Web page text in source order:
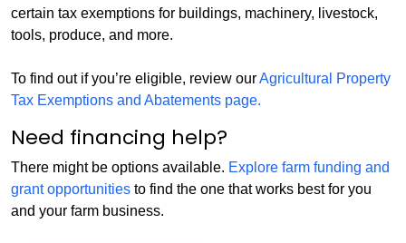
certain tax exemptions for buildings, machinery, livestock,
tools, produce, and more.
To find out if you’re eligible, review ourAgricultural Property
Tax Exemptions and Abatements page.
Need financing help?
There might be options available. Explore farm funding and
grant opportunities to find the one that works best for you
and your farm business.